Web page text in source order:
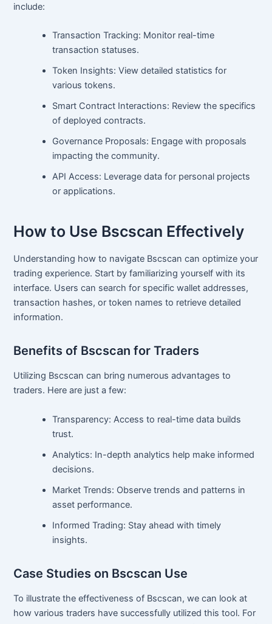
include:
Transaction Tracking: Monitor real-time
transaction statuses.
Token Insights: View detailed statistics for
various tokens.
Smart Contract Interactions: Review the specifics
of deployed contracts.
Governance Proposals: Engage with proposals
impacting the community.
API Access: Leverage data for personal projects
or applications.
How to Use Bscscan Effectively
Understanding how to navigate Bscscan can optimize your
trading experience. Start by familiarizing yourself with its
interface. Users can search for specific wallet addresses,
transaction hashes, or token names to retrieve detailed
information.
Benefits of Bscscan for Traders
Utilizing Bscscan can bring numerous advantages to
traders. Here are just a few:
Transparency: Access to real-time data builds
trust.
Analytics: In-depth analytics help make informed
decisions.
Market Trends: Observe trends and patterns in
asset performance.
Informed Trading: Stay ahead with timely
insights.
Case Studies on Bscscan Use
To illustrate the effectiveness of Bscscan, we can look at
how various traders have successfully utilized this tool. For